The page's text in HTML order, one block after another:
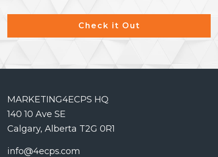
Check it Out
MARKETING4ECPS HQ
140 10 Ave SE
Calgary, Alberta T2G 0R1
info@4ecps.com